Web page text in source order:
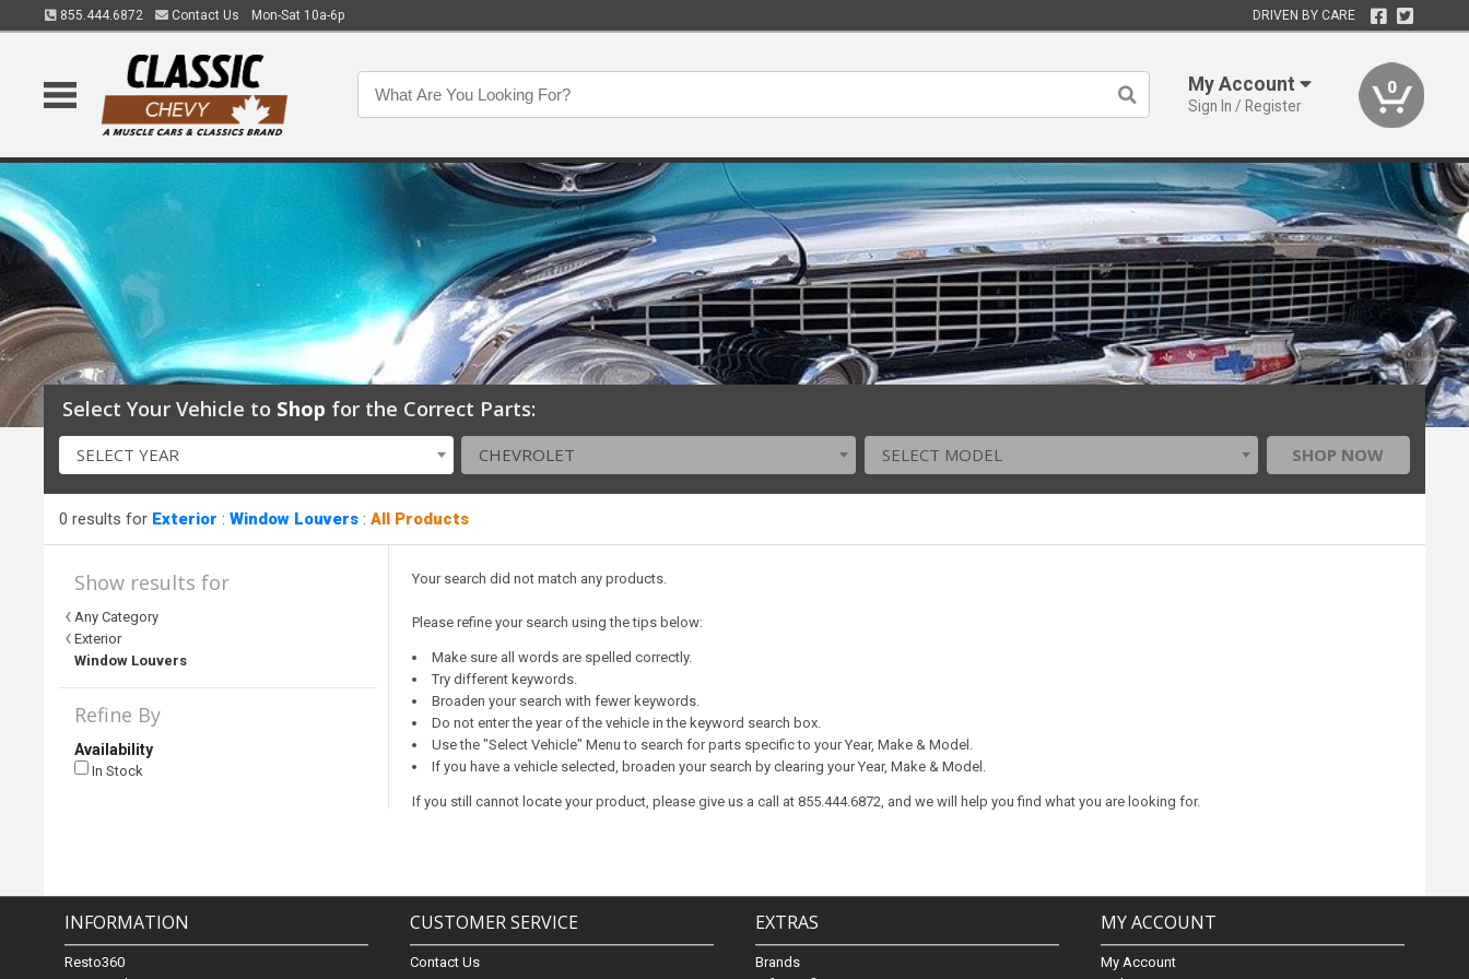
855.444.6872 Contact Us Mon-Sat 10a-6p DRIVEN BY CARE
My Account
Sign In / Register
0
Select Your Vehicle to Shop for the Correct Parts:
SELECT YEAR CHEVROLET SELECT MODEL SHOP NOW
0 results for Exterior :Window Louvers :All Products
Show results for
Any Category
Exterior
Window Louvers
Refine By
Availability
In Stock
Your search did not match any products.
Please refine your search using the tips below:
Make sure all words are spelled correctly.
Try different keywords.
Broaden your search with fewer keywords.
Do not enter the year of the vehicle in the keyword search box.
Use the "Select Vehicle" Menu to search for parts specific to your Year, Make & Model.
If you have a vehicle selected, broaden your search by clearing your Year, Make & Model.
If you still cannot locate your product, please give us a call at 855.444.6872, and we will help you find what you are looking for.
INFORMATION
Resto360
CUSTOMER SERVICE
Contact Us
EXTRAS
Brands
MY ACCOUNT
My Account